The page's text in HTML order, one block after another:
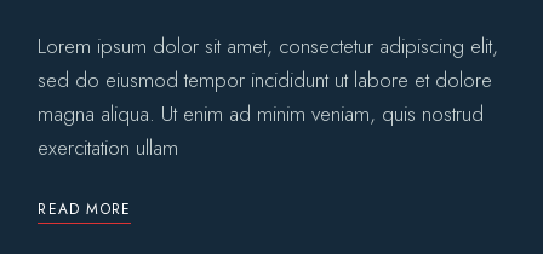
Lorem ipsum dolor sit amet, consectetur adipiscing elit,
sed do eiusmod tempor incididunt ut labore et dolore
magna aliqua. Ut enim ad minim veniam, quis nostrud
exercitation ullam
READ MORE